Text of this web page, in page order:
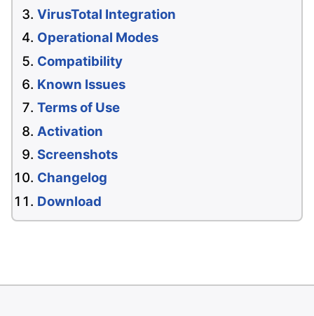
VirusTotal Integration
Operational Modes
Compatibility
Known Issues
Terms of Use
Activation
Screenshots
Changelog
Download